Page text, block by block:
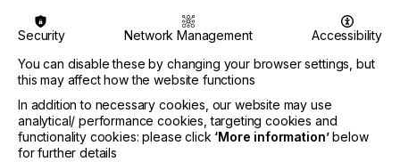
Security Network Management
Accessibility
You can disable these by changing your browser settings, but
this may affect how the website functions
In addition to necessary cookies, our website may use
analytical/ performance cookies, targeting cookies and
functionality cookies: please click ‘More information’below
for further details